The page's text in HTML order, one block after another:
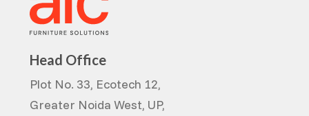
Head Office
Plot No. 33, Ecotech 12,
Greater Noida West, UP,